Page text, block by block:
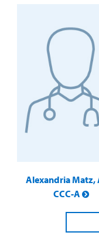
Alexandria Matz,
CCC-A